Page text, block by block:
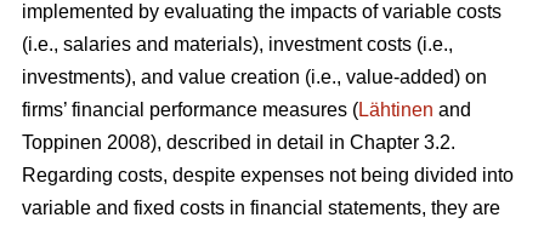
implemented by evaluating the impacts of variable costs
(i.e., salaries and materials), investment costs (i.e.,
investments), and value creation (i.e., value-added) on
firms’ financial performance measures (Lähtinen and
Toppinen 2008), described in detail in Chapter 3.2.
Regarding costs, despite expenses not being divided into
variable and fixed costs in financial statements, they are